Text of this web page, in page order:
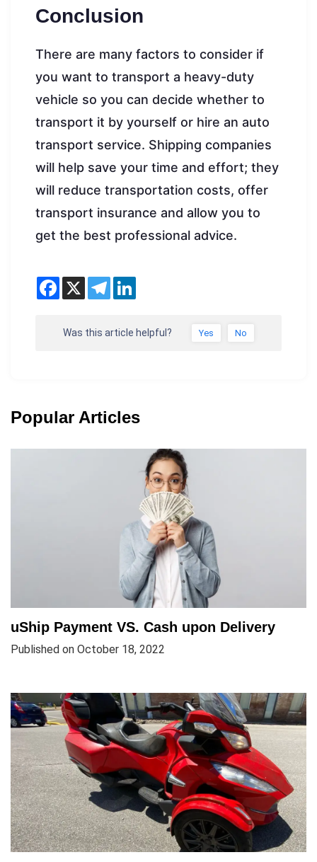
Conclusion
There are many factors to consider if
you want to transport a heavy-duty
vehicle so you can decide whether to
transport it by yourself or hire an auto
transport service. Shipping companies
will help save your time and effort; they
will reduce transportation costs, offer
transport insurance and allow you to
get the best professional advice.
Was this article helpful? Yes No
Popular Articles
uShip Payment VS. Cash upon Delivery
Published on October 18, 2022